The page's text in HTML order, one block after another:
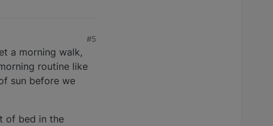
#5
a morning walk,
routine like
sun before we
of bed in the